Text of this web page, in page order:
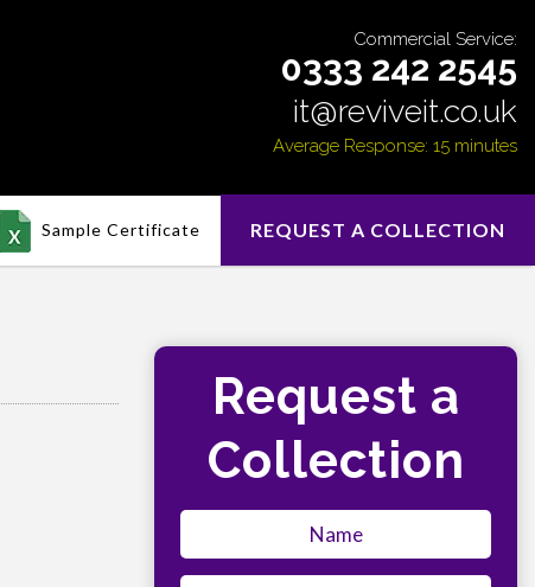
Commercial Service:
0333 242 2545
it@reviveit.co.uk
Average Response: 15 minutes
Sample Certificate REQUEST A COLLECTION
Request a
Collection